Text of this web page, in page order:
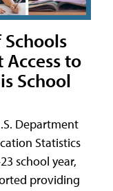
to
School
Department
Statistics
school year,
providing